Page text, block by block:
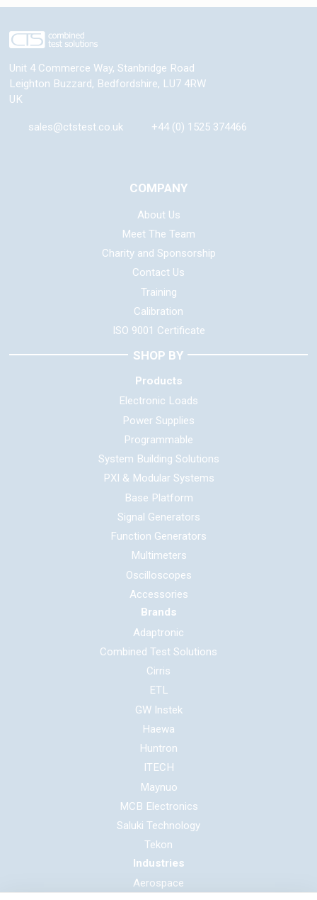
Unit 4 Commerce Way, Stanbridge Road
Leighton Buzzard, Bedfordshire, LU7 4RW
UK
sales@ctstest.co.uk +44 (0) 1525 374466
COMPANY
About Us
Meet The Team
Charity and Sponsorship
Contact Us
Training
Calibration
ISO 9001 Certificate
SHOP BY
Products
Electronic Loads
Power Supplies
Programmable
System Building Solutions
PXI & Modular Systems
Base Platform
Signal Generators
Function Generators
Multimeters
Oscilloscopes
Accessories
Brands
Adaptronic
Combined Test Solutions
Cirris
ETL
GW Instek
Haewa
Huntron
ITECH
Maynuo
MCB Electronics
Saluki Technology
Tekon
Industries
Aerospace